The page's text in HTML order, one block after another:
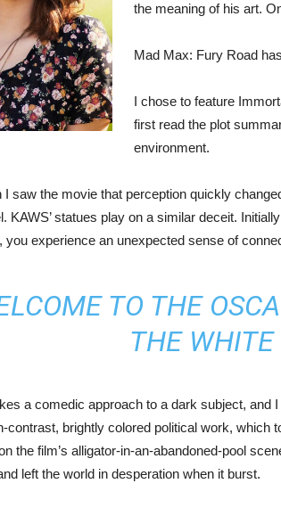
the meaning of his art.
Mad Max: Fury Road
I chose to feature
first read the plot
environment.
saw the movie that perception quickly
KAWS’ statues play on a similar deceit.
you experience an unexpected sense of
TO THE
THE WHITE
a comedic approach to a dark subject,
contrast, brightly colored political work,
the film’s alligator-in-an-abandoned-pool
left the world in desperation when it burst.